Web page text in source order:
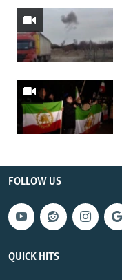
FOLLOW US
QUICK HITS